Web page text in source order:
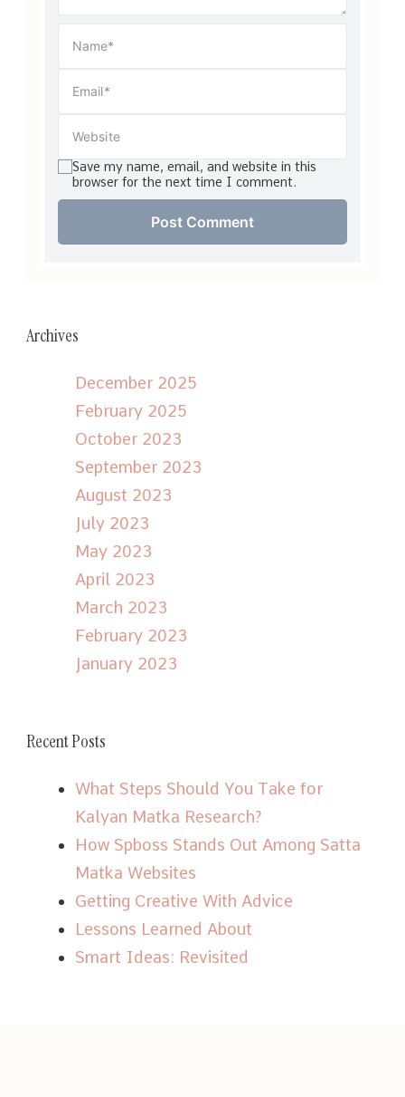
Save my name, email, and website in this
browser for the next time I comment.
Archives
December 2025
February 2025
October 2023
September 2023
August 2023
July 2023
May 2023
April 2023
March 2023
February 2023
January 2023
Recent Posts
What Steps Should You Take for
Kalyan Matka Research?
How Spboss Stands Out Among Satta
Matka Websites
Getting Creative With Advice
Lessons Learned About
Smart Ideas: Revisited